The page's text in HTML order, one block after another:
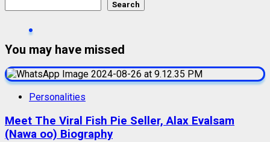
Search
You may have missed
Personalities
Meet The Viral Fish Pie Seller, Alax Evalsam
(Nawa oo) Biography